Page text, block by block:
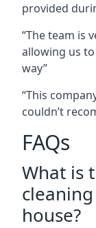
provided
“The team is
allowing us
way”
“This
couldn’t
FAQs
What is
house?